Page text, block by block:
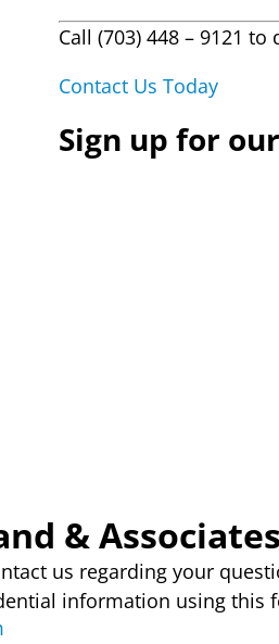
Call (703) 448 – 9121
Contact Us Today
Sign up for
&
us regarding your
information using this